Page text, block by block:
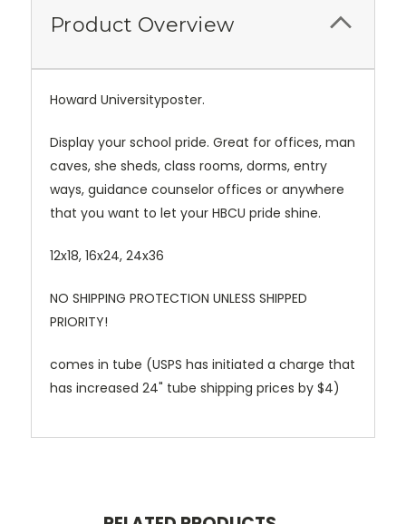
Product Overview
Howard Universityposter.
Display your school pride. Great for offices, man
caves, she sheds, class rooms, dorms, entry
ways, guidance counselor offices or anywhere
that you want to let your HBCU pride shine.
12x18, 16x24, 24x36
NO SHIPPING PROTECTION UNLESS SHIPPED
PRIORITY!
comes in tube (USPS has initiated a charge that
has increased 24" tube shipping prices by $4)